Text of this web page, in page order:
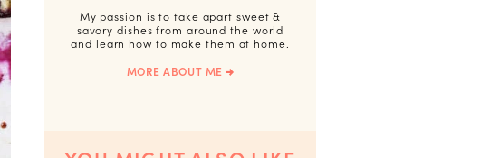
My passion is to take apart sweet &
savory dishes from around the world
and learn how to make them at home.
MORE ABOUT ME